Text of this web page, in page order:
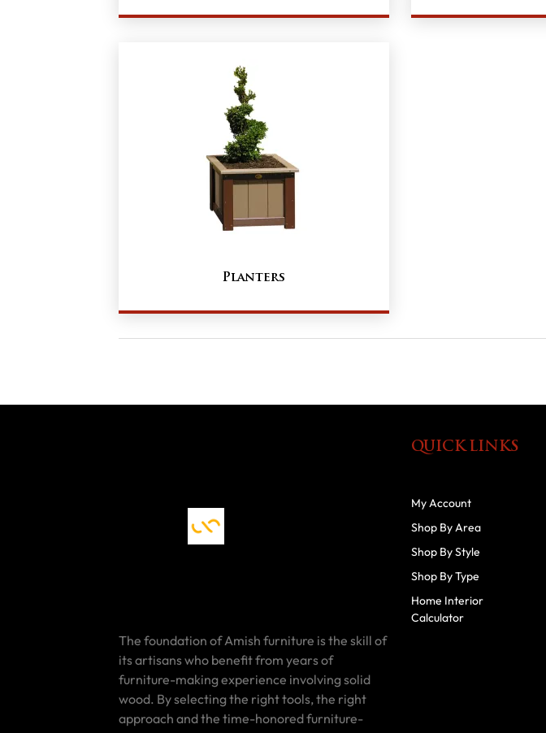
Planters
The foundation of Amish furniture is the skill of
its artisans who benefit from years of
furniture-making experience involving solid
wood. By selecting the right tools, the right
approach and the time-honored furniture-
QUICK LINKS
My Account
Shop By Area
Shop By Style
Shop By Type
Home Interior
Calculator